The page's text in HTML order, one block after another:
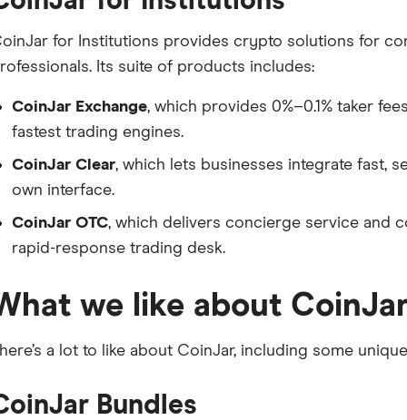
for Institutions provides crypto solutions for
Its suite of products includes:
CoinJar Exchange, which provides 0%–0.1% taker
fastest trading engines.
CoinJar Clear, which lets businesses integrate fast,
own interface.
CoinJar OTC, which delivers concierge service and
rapid-response trading desk.
we like about
a lot to like about CoinJar, including some
Bundles